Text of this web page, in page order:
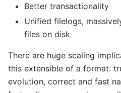
Better transactionality
Unified filelogs,
files on disk
There are huge scaling
this extensible of a format:
evolution, correct and fast